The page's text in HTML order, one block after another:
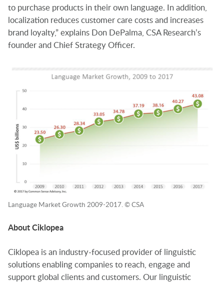
to purchase products in their own language. In addition,
localization reduces customer care costs and increases
brand loyalty,” explains Don DePalma, CSA Research’s
founder and Chief Strategy Officer.
Language Market Growth 2009-2017. © CSA
About Ciklopea
Ciklopea is an industry-focused provider of linguistic
solutions enabling companies to reach, engage and
support global clients and customers. Our linguistic